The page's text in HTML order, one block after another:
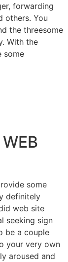
forwarding
others. You
the threesome
With the
some
some
definitely
web site
seeking sign
be a couple
your very own
aroused and